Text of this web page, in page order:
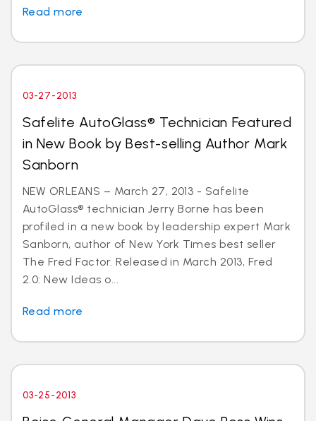
Read more
03-27-2013
Safelite AutoGlass® Technician Featured
in New Book by Best-selling Author Mark
Sanborn
NEW ORLEANS – March 27, 2013 - Safelite
AutoGlass® technician Jerry Borne has been
profiled in a new book by leadership expert Mark
Sanborn, author of New York Times best seller
The Fred Factor. Released in March 2013, Fred
2.0: New Ideas o...
Read more
03-25-2013